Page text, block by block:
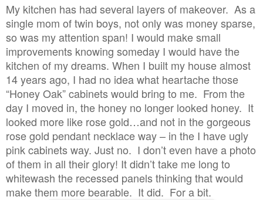
My kitchen has had several layers of makeover. As a
single mom of twin boys, not only was money sparse,
so was my attention span! I would make small
improvements knowing someday I would have the
kitchen of my dreams. When I built my house almost
14 years ago, I had no idea what heartache those
“Honey Oak” cabinets would bring to me. From the
day I moved in, the honey no longer looked honey. It
looked more like rose gold…and not in the gorgeous
rose gold pendant necklace way – in the I have ugly
pink cabinets way. Just no. I don’t even have a photo
of them in all their glory! It didn’t take me long to
whitewash the recessed panels thinking that would
make them more bearable. It did. For a bit.